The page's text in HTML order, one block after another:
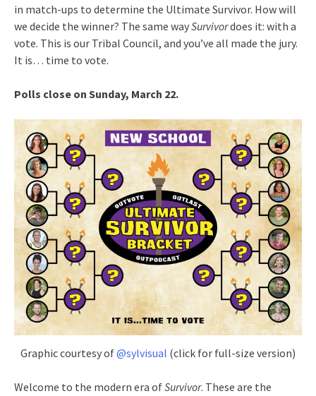
in match-ups to determine the Ultimate Survivor. How will
we decide the winner? The same waySurvivordoes it: with a
vote. This is our Tribal Council, and you’ve all made the jury.
It is… time to vote.
Polls close on Sunday, March 22.
Graphic courtesy of@sylvisual (click for full-size version)
Welcome to the modern era ofSurvivor. These are the